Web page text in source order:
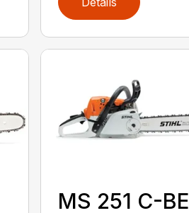
MS 251 C-BE